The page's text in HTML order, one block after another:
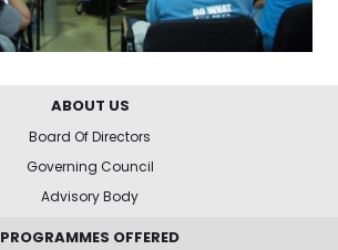
ABOUT US
Board Of Directors
Governing Council
Advisory Body
PROGRAMMES OFFERED